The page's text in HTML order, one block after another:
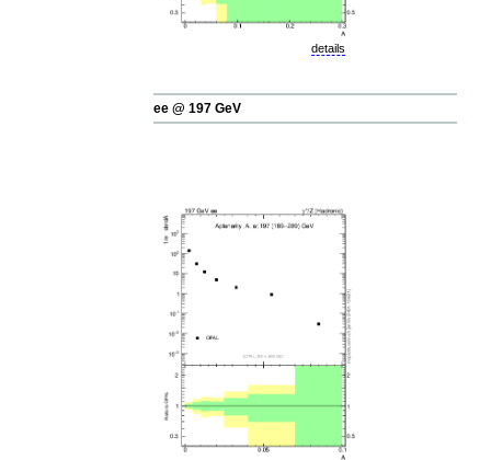
details
ee @ 197 GeV